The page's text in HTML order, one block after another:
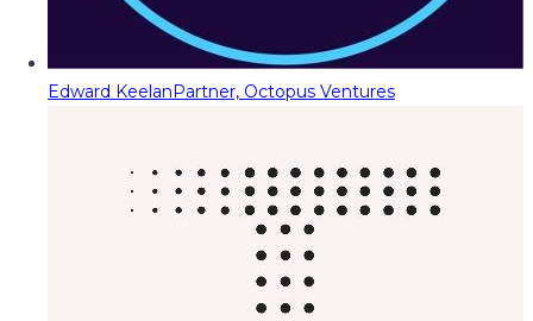
Edward KeelanPartner, Octopus Ventures